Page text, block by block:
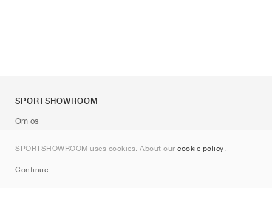
SPORTSHOWROOM uses cookies. About our cookie policy.
Continue
SPORTSHOWROOM
Om os